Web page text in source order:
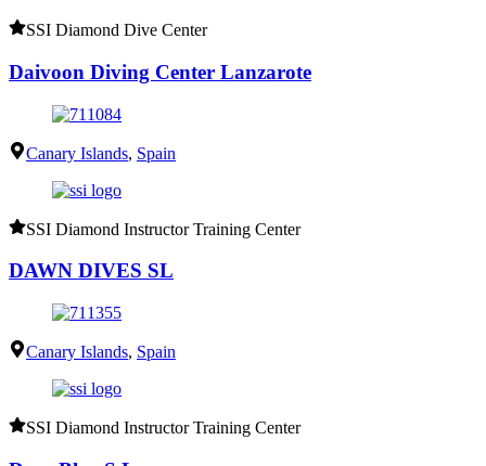
SSI Diamond Dive Center
Daivoon Diving Center Lanzarote
Canary Islands, Spain
SSI Diamond Instructor Training Center
DAWN DIVES SL
Canary Islands, Spain
SSI Diamond Instructor Training Center